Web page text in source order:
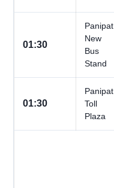
01:30
Panipat
New
Bus
Stand
01:30
Panipat
Toll
Plaza